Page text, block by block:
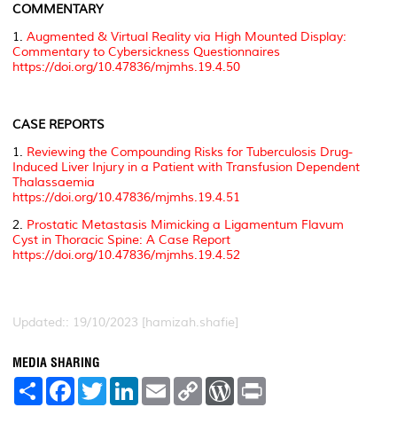
COMMENTARY
1. Augmented & Virtual Reality via High Mounted Display:
Commentary to Cybersickness Questionnaires
https://doi.org/10.47836/mjmhs.19.4.50
CASE REPORTS
1. Reviewing the Compounding Risks for Tuberculosis Drug-
Induced Liver Injury in a Patient with Transfusion Dependent
Thalassaemia
https://doi.org/10.47836/mjmhs.19.4.51
2. Prostatic Metastasis Mimicking a Ligamentum Flavum
Cyst in Thoracic Spine: A Case Report
https://doi.org/10.47836/mjmhs.19.4.52
Updated:: 19/10/2023 [hamizah.shafie]
MEDIA SHARING
S
F
a
T
w
L
E
m
C
W